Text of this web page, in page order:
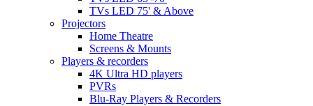
TVs LED 75' & Above
Projectors
Home Theatre
Screens & Mounts
Players & recorders
4K Ultra HD players
PVRs
Blu-Ray Players & Recorders